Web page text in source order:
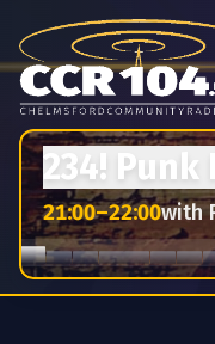
Chelmsford
234! Punk
21:00–22:00with